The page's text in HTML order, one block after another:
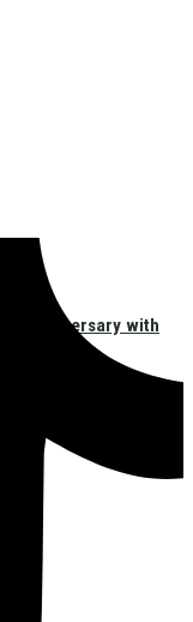
Anniversary with
and